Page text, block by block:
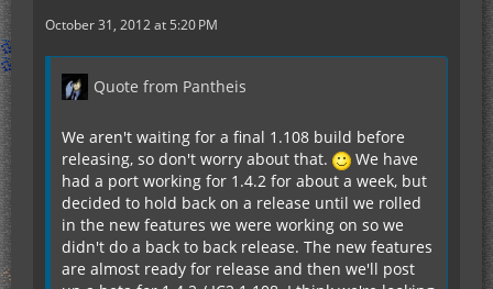
October 31, 2012 at 5:20 PM
Quote from Pantheis
We aren't waiting for a final 1.108 build before
releasing, so don't worry about that.
We have
had a port working for 1.4.2 for about a week, but
decided to hold back on a release until we rolled
in the new features we were working on so we
didn't do a back to back release. The new features
are almost ready for release and then we'll post